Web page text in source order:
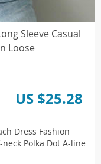
Sleeve Casual
Loose
US $25.28
Dress Fashion
neck Polka Dot A-line